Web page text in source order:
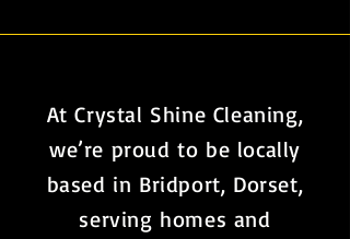
At Crystal Shine Cleaning,
we’re proud to be locally
based in Bridport, Dorset,
serving homes and